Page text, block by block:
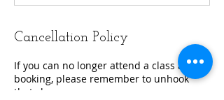
Cancellation Policy
If you can no longer attend a class after
booking, please remember to unhook
that class.